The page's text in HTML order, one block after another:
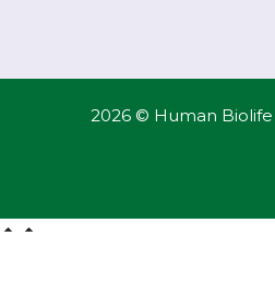
2026 © Human Biolife